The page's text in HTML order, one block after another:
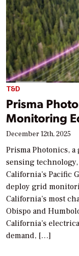
T&D
Prisma
Monitoring
December 12th, 2025
Prisma Photonics,
sensing
California’s Pacific
deploy grid
California’s most
Obispo and
California’s
demand, […]